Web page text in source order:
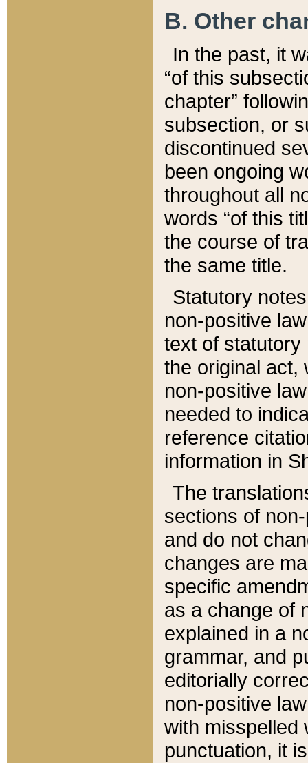
B. Other
In the past, it
“of this
chapter”
subsection, or
discontinued
been ongoing
throughout all
words “of this
the course of
the same title.
Statutory
non-positive
text of statutory
the original act,
non-positive
needed to
reference
information in
The
sections of
and do not
changes are
specific
as a change of
explained in a
grammar, and
editorially
non-positive
with misspelled
punctuation, it